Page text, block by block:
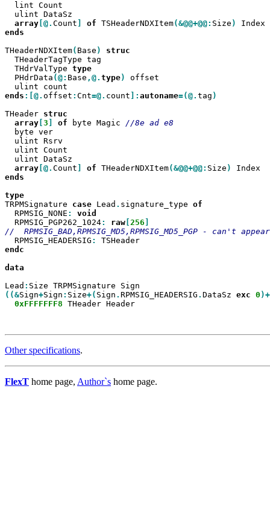
  lint Count
  ulint DataSz
array [@. Count of TSHeaderNDXItem(&@@+@@: Size )
ends
THeaderNDXItem( Base )
  THeaderTagType tag
  THdrValType
  PHdrData
(@: Base ,@. type)
offset
ends :[@. offset : Cnt=@. count ]: autoname=(@. tag )
THeader
array 3 of byte Magic
  byte ver
  ulint Rsrv
  ulint Count
  ulint DataSz
array [@. Count of THeaderNDXItem(&@@+@@: Size )
ends
TRPMSignature case Lead . signature_type
  RPMSIG_NONE
:
  RPMSIG_PGP262_1024
: raw 256
  RPMSIG_HEADERSIG
:
endc
data
Lead :
((&Sign+Sign : Size+( Sign . RPMSIG_HEADERSIG . DataSz exc 0 )+
0xFFFFFFF8 THeader Header
Other specifications.
FlexT home page, Author`s home page.